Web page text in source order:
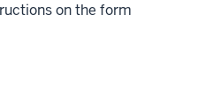
on the form